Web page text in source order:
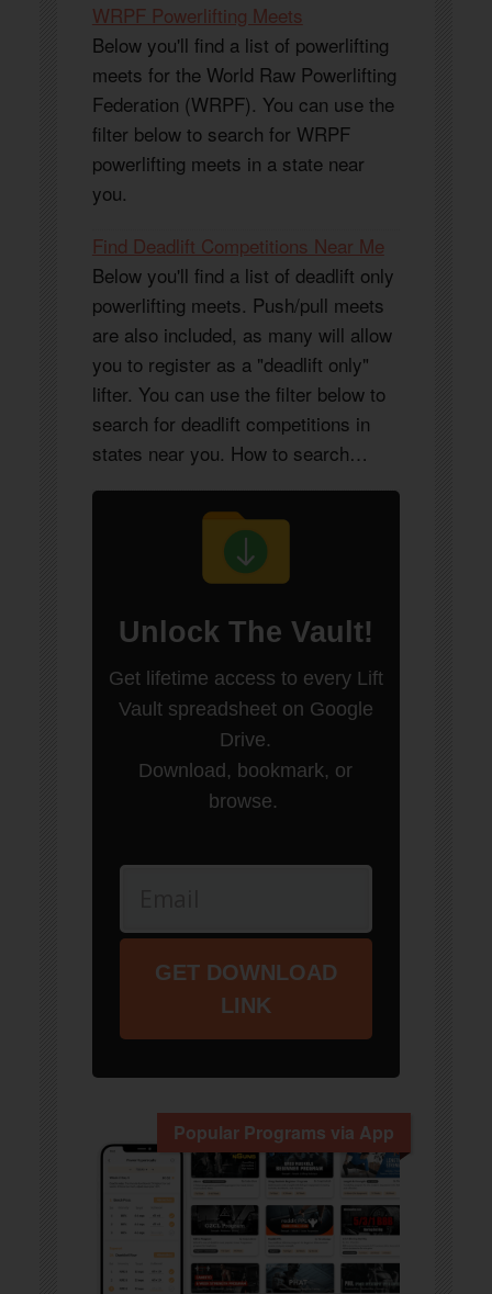
WRPF Powerlifting Meets
Below you'll find a list of powerlifting
meets for the World Raw Powerlifting
Federation (WRPF). You can use the
filter below to search for WRPF
powerlifting meets in a state near
you.
Find Deadlift Competitions Near Me
Below you'll find a list of deadlift only
powerlifting meets. Push/pull meets
are also included, as many will allow
you to register as a "deadlift only"
lifter. You can use the filter below to
search for deadlift competitions in
states near you. How to search…
Unlock The Vault!
Get lifetime access to every Lift
Vault spreadsheet on Google
Drive.
Download, bookmark, or
browse.
GET DOWNLOAD
LINK
Popular Programs via App